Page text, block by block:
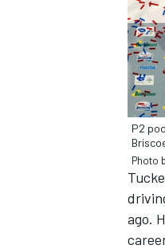
P2
Photo
ago.